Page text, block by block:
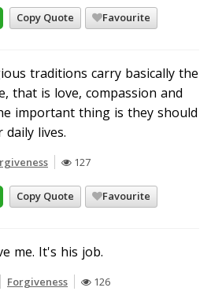
Copy Quote Favourite
traditions carry basically the
that is love, compassion and
important thing is they should
lives.
127
Copy Quote Favourite
me. It's his job.
Forgiveness 126